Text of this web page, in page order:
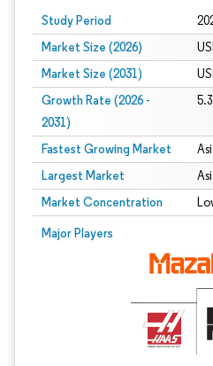
Study Period
Market Size (2026)
Market Size (2031)
Growth Rate (2026 -
2031)
Fastest Growing Market
Largest Market
Market Concentration
Major Players
Image © Mordor Intelligence. Reuse